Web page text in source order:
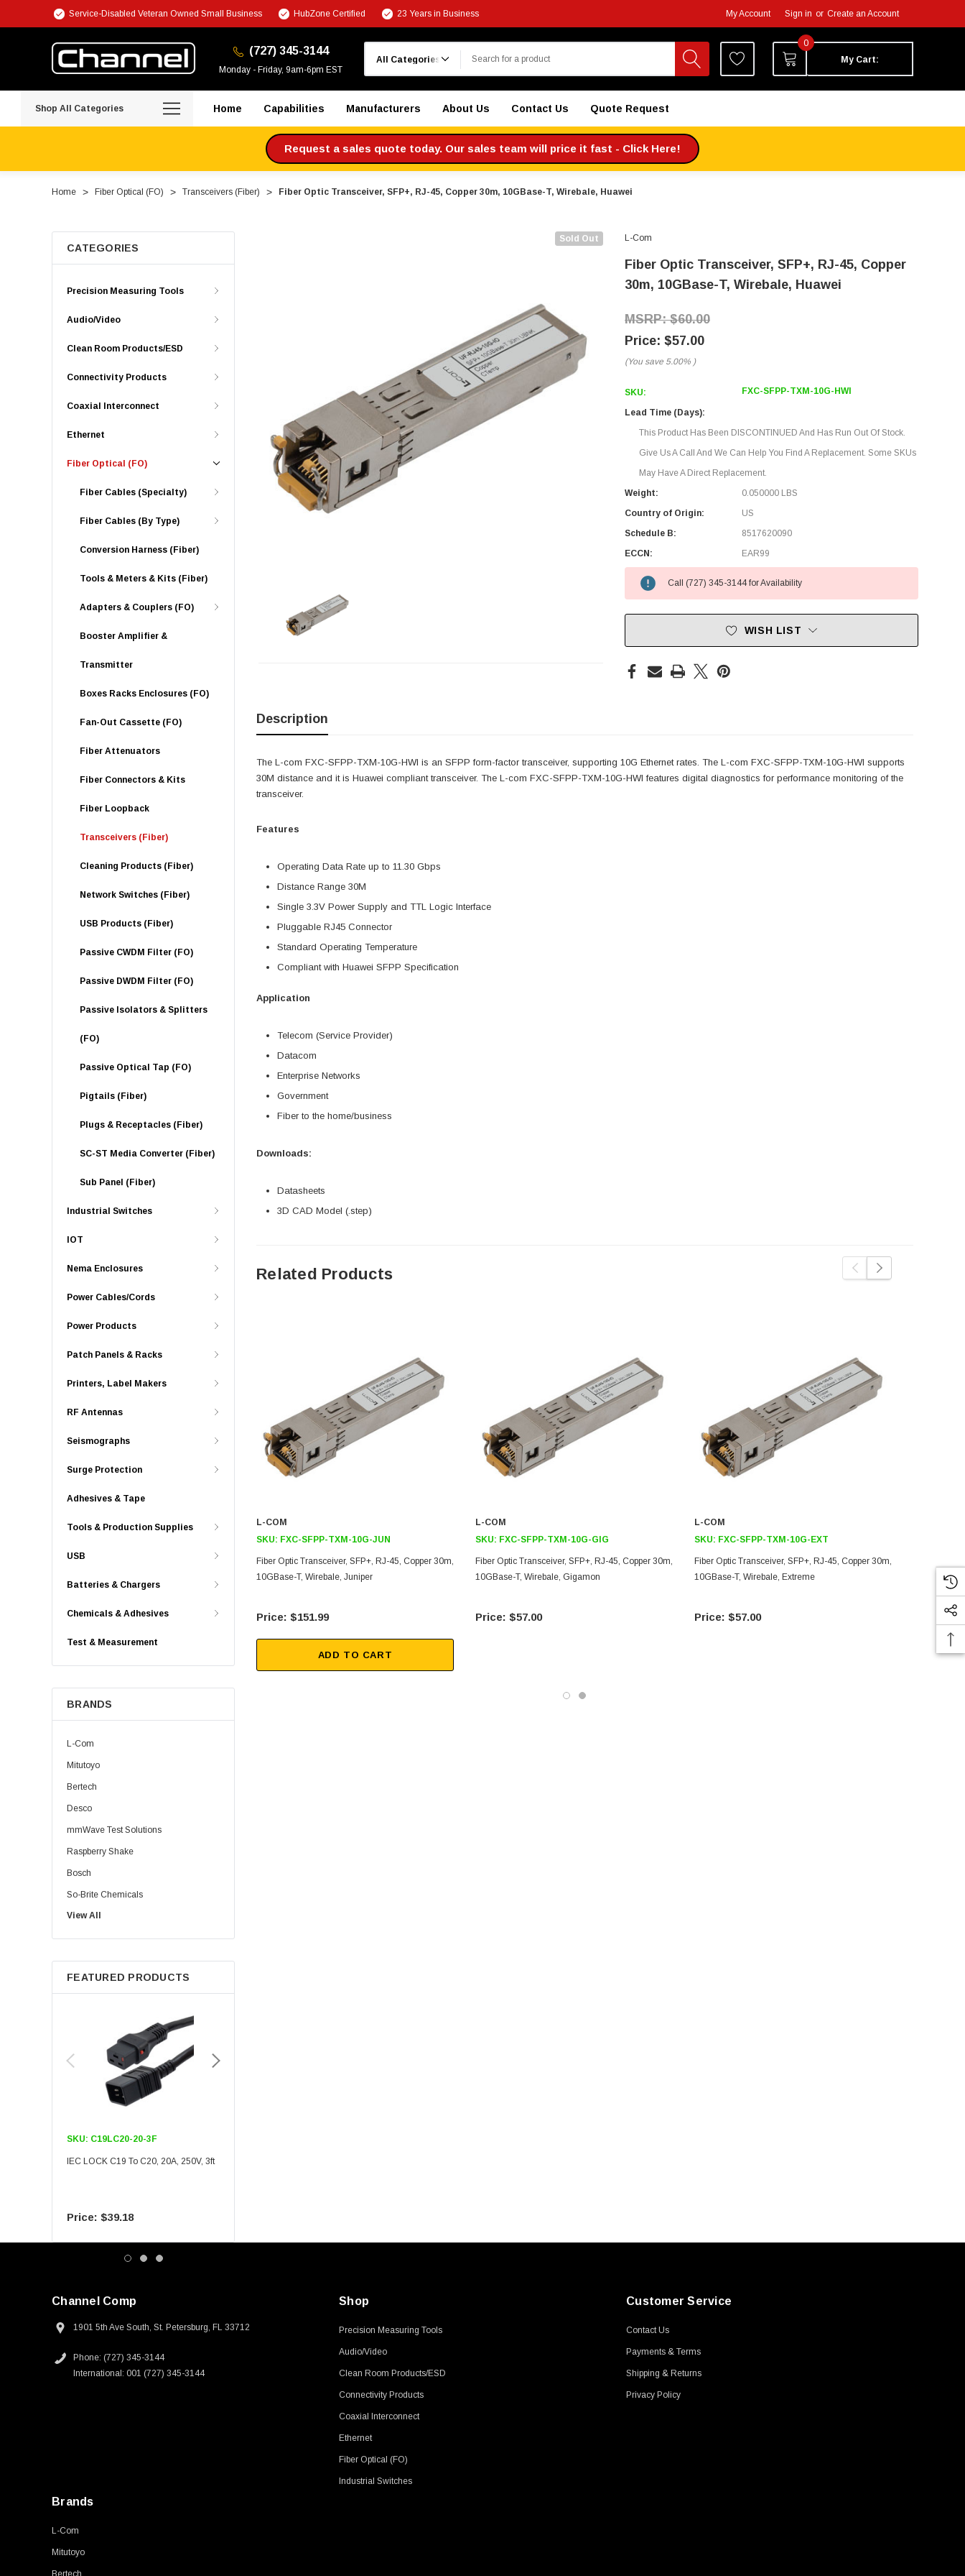
Service-Disabled Veteran Owned Small Business HubZone Certified 23 Years in Business My Account Sign in or Create an Account
(727) 345-3144
Monday - Friday, 9am-6pm EST
0
My Cart:
Shop All Categories Home Capabilities Manufacturers About Us Contact Us Quote Request
Request a sales quote today. Our sales team will price it fast - Click Here!
Home Fiber Optical (FO) Transceivers (Fiber) Fiber Optic Transceiver, SFP+, RJ-45, Copper 30m, 10GBase-T, Wirebale, Huawei
CATEGORIES
Precision Measuring Tools
Audio/Video
Clean Room Products/ESD
Connectivity Products
Coaxial Interconnect
Ethernet
Fiber Optical (FO)
Fiber Cables (Specialty)
Fiber Cables (By Type)
Conversion Harness (Fiber)
Tools & Meters & Kits (Fiber)
Adapters & Couplers (FO)
Booster Amplifier &
Transmitter
Boxes Racks Enclosures (FO)
Fan-Out Cassette (FO)
Fiber Attenuators
Fiber Connectors & Kits
Fiber Loopback
Transceivers (Fiber)
Cleaning Products (Fiber)
Network Switches (Fiber)
USB Products (Fiber)
Passive CWDM Filter (FO)
Passive DWDM Filter (FO)
Passive Isolators & Splitters
(FO)
Passive Optical Tap (FO)
Pigtails (Fiber)
Plugs & Receptacles (Fiber)
SC-ST Media Converter (Fiber)
Sub Panel (Fiber)
Industrial Switches
IOT
Nema Enclosures
Power Cables/Cords
Power Products
Patch Panels & Racks
Printers, Label Makers
RF Antennas
Seismographs
Surge Protection
Adhesives & Tape
Tools & Production Supplies
USB
Batteries & Chargers
Chemicals & Adhesives
Test & Measurement
BRANDS
L-Com
Mitutoyo
Bertech
Desco
mmWave Test Solutions
Raspberry Shake
Bosch
So-Brite Chemicals
Noco
Berkshire
View All
FEATURED PRODUCTS
SKU: C19LC20-20-3F
IEC LOCK C19 To C20, 20A, 250V, 3ft
$39.18
Sold Out L-Com
Fiber Optic Transceiver, SFP+, RJ-45, Copper
30m, 10GBase-T, Wirebale, Huawei
$60.00
$57.00
(You save 5.00% )
SKU: FXC-SFPP-TXM-10G-HWI
Lead Time (Days):
This Product Has Been DISCONTINUED And Has Run Out Of Stock.
Give Us A Call And We Can Help You Find A Replacement. Some SKUs
May Have A Direct Replacement.
Weight:
0.050000 LBS
Country of Origin:
US
Schedule B:
8517620090
ECCN:
EAR99
Call (727) 345-3144 for Availability
WISH LIST
Description
The L-com FXC-SFPP-TXM-10G-HWI is an SFPP form-factor transceiver, supporting 10G Ethernet rates. The L-com FXC-SFPP-TXM-10G-HWI supports
30M distance and it is Huawei compliant transceiver. The L-com FXC-SFPP-TXM-10G-HWI features digital diagnostics for performance monitoring of the
transceiver.
Features
Operating Data Rate up to 11.30 Gbps
Distance Range 30M
Single 3.3V Power Supply and TTL Logic Interface
Pluggable RJ45 Connector
Standard Operating Temperature
Compliant with Huawei SFPP Specification
Application
Telecom (Service Provider)
Datacom
Enterprise Networks
Government
Fiber to the home/business
Downloads:
Datasheets
3D CAD Model (.step)
Related Products
L-COM
SKU: FXC-SFPP-TXM-10G-JUN
Fiber Optic Transceiver, SFP+, RJ-45, Copper 30m,
10GBase-T, Wirebale, Juniper
$151.99
ADD TO CART
L-COM
SKU: FXC-SFPP-TXM-10G-GIG
Fiber Optic Transceiver, SFP+, RJ-45, Copper 30m,
10GBase-T, Wirebale, Gigamon
$57.00
L-COM
SKU: FXC-SFPP-TXM-10G-EXT
Fiber Optic Transceiver, SFP+, RJ-45, Copper 30m,
10GBase-T, Wirebale, Extreme
$57.00
10GBase-
Channel Comp
1901 5th Ave South, St. Petersburg, FL 33712
Phone: (727) 345-3144
International: 001 (727) 345-3144
Shop
Precision Measuring Tools
Audio/Video
Clean Room Products/ESD
Connectivity Products
Coaxial Interconnect
Ethernet
Fiber Optical (FO)
Industrial Switches
Customer Service
Contact Us
Payments & Terms
Shipping & Returns
Privacy Policy
Brands
L-Com
Mitutoyo
Bertech